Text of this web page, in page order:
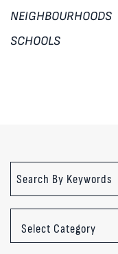
NEIGHBOURHOODS
SCHOOLS